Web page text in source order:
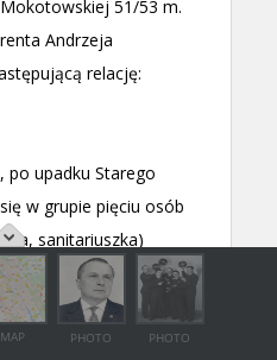
MAP PHOTO PHOTO